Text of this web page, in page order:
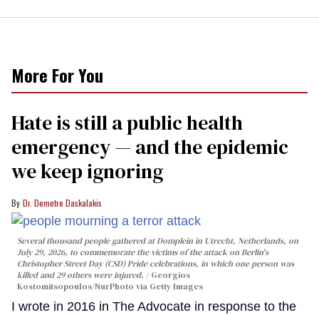
More For You
Hate is still a public health
emergency — and the epidemic
we keep ignoring
Dr. Demetre Daskalakis
Several thousand people gathered at Domplein in Utrecht, Netherlands, on
July 29, 2026, to commemorate the victims of the attack on Berlin's
Christopher Street Day (CSD) Pride celebrations, in which one person was
killed and 29 others were injured.
Georgios
Kostomitsopoulos/NurPhoto via Getty Images
I wrote in 2016 in The Advocate in response to the